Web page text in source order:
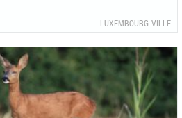
LUXEMBOURG-VILLE